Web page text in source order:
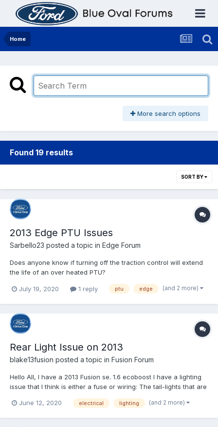
Home
More search options
Found 19 results
SORT BY
2013 Edge PTU Issues
Sarbello23 posted a topic in Edge Forum
Does anyone know if turning off the traction control will extend
the life of an over heated PTU?
July 19, 2020 1 reply ptu edge (and 2 more)
Rear Light Issue on 2013
blake13fusion posted a topic in Fusion Forum
Hello All, I have a 2013 Fusion se. 1.6 ecoboost I have a lighting
issue that I think is either a fuse or wiring: The tail-lights that are
that are attached to the body do work on both sides. The
June 12, 2020 electrical lighting (and 2 more)